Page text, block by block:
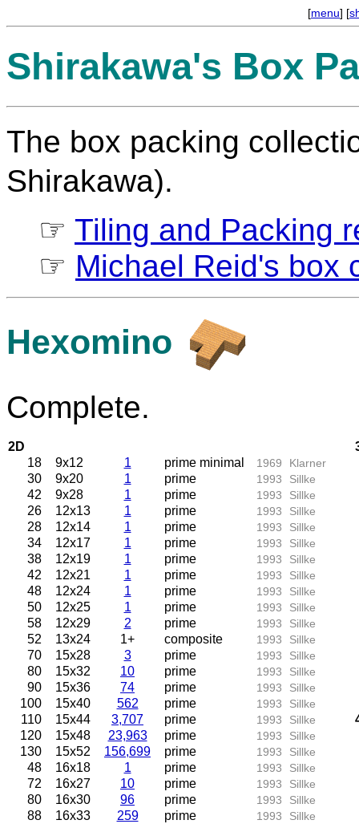
[menu] [
Shirakawa's Box
The box packing
Shirakawa).
☞ Tiling and Packing
☞ Michael Reid's box
Hexomino
Complete.
2D
18
9x12 1 prime minimal 1969 Klarner
30 9x20 1 prime 1993 Sillke
42 9x28 1 prime 1993 Sillke
26 12x13 1 prime 1993 Sillke
28 12x14 1 prime 1993 Sillke
34 12x17 1 prime 1993 Sillke
38 12x19 1 prime 1993 Sillke
42 12x21 1 prime 1993 Sillke
48 12x24 1 prime 1993 Sillke
50 12x25 1 prime 1993 Sillke
58 12x29 2 prime 1993 Sillke
52 13x24 1+ composite 1993 Sillke
70 15x28 3 prime 1993 Sillke
80 15x32 10 prime 1993 Sillke
90 15x36 74 prime 1993 Sillke
100 15x40 562 prime 1993 Sillke
110 15x44 3,707 prime 1993 Sillke
120 15x48 23,963 prime 1993 Sillke
130 15x52 156,699 prime 1993 Sillke
48 16x18 1 prime 1993 Sillke
72 16x27 10 prime 1993 Sillke
80 16x30 96 prime 1993 Sillke
88 16x33 259 prime 1993 Sillke